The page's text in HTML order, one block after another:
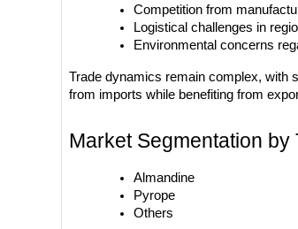
Competition from
Logistical challenges in
Environmental concerns
Trade dynamics remain complex, with
from imports while benefiting from
Market Segmentation by
Almandine
Pyrope
Others